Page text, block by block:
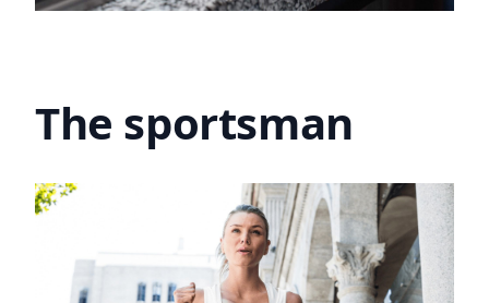
The sportsman